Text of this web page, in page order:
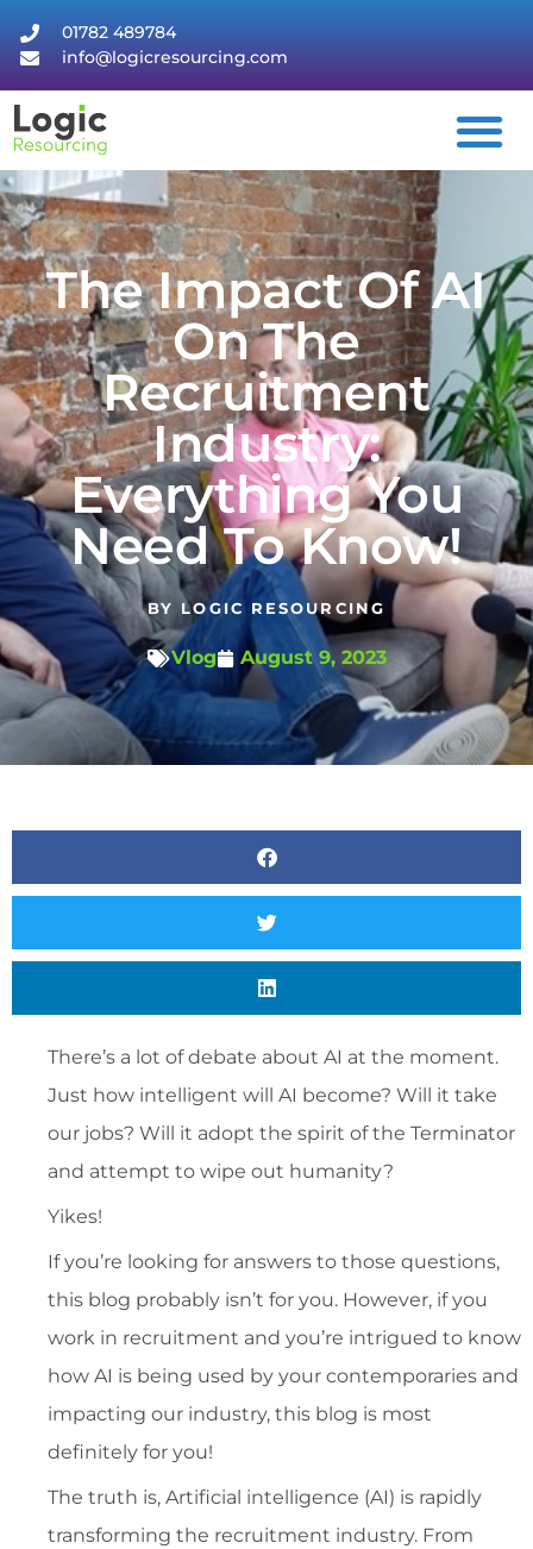
01782 489784
info@logicresourcing.com
The Impact Of AI
On The
Recruitment
Industry:
Everything You
Need To Know!
BY LOGIC RESOURCING
Vlog August 9, 2023
There’s a lot of debate about AI at the moment.
Just how intelligent will AI become? Will it take
our jobs? Will it adopt the spirit of the Terminator
and attempt to wipe out humanity?
Yikes!
If you’re looking for answers to those questions,
this blog probably isn’t for you. However, if you
work in recruitment and you’re intrigued to know
how AI is being used by your contemporaries and
impacting our industry, this blog is most
definitely for you!
The truth is, Artificial intelligence (AI) is rapidly
transforming the recruitment industry. From